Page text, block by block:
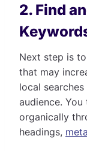
2. Find
Next step is
that may
local
audience.
organically
headings,